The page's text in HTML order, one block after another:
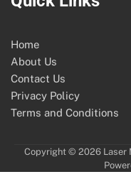
Home
About Us
Contact Us
Privacy Policy
Terms and Conditions
Copyright © 2026 Laser